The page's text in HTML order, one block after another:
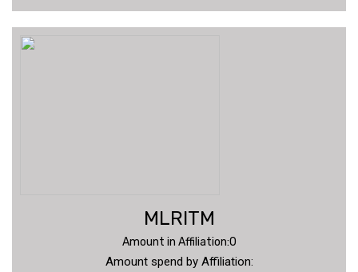
MLRITM
Amount in Affiliation:0
Amount spend by Affiliation: